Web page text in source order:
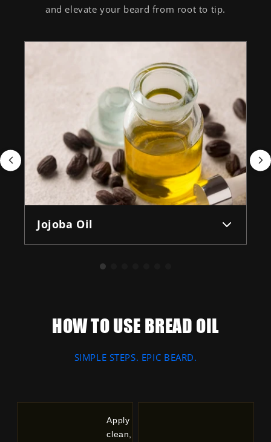
and elevate your beard from root to tip.
Jojoba Oil
pores, and delivers deep, non-greasy
HOW TO USE BREAD OIL
SIMPLE STEPS. EPIC BEARD.
Apply to a
clean,